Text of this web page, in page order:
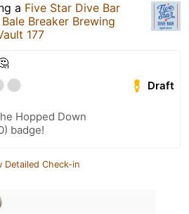
a Five Star Dive Bar
Bale Breaker Brewing
177
Draft
Hopped Down
badge!
Detailed Check-in